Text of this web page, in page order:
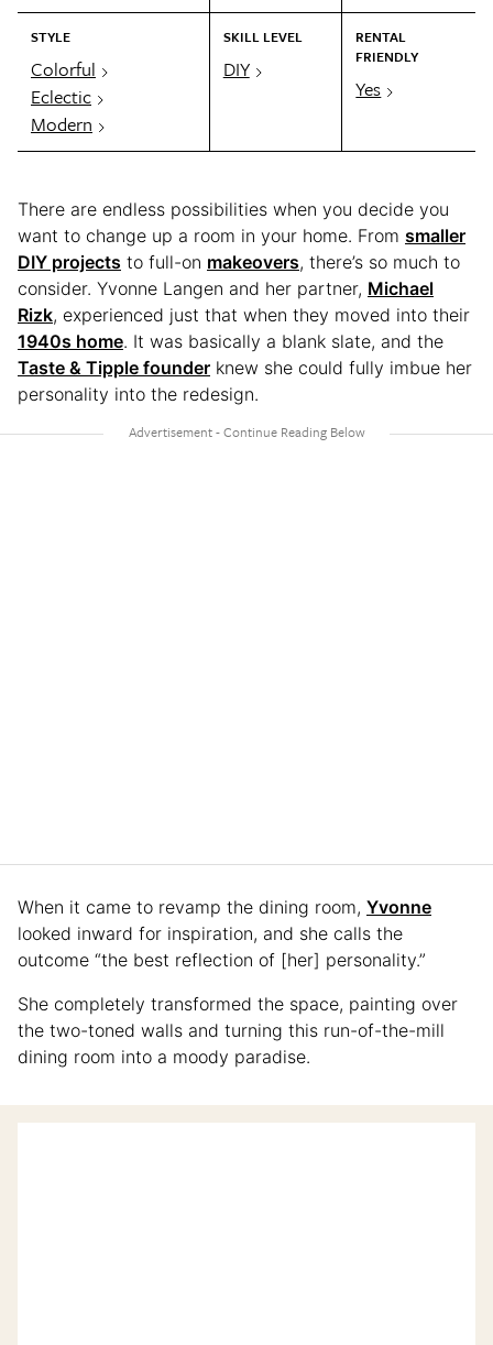
STYLE
Colorful
Eclectic
Modern
SKILL LEVEL
DIY
RENTAL
FRIENDLY
Yes
There are endless possibilities when you decide you
want to change up a room in your home. From smaller
DIY projects to full-on makeovers, there’s so much to
consider. Yvonne Langen and her partner, Michael
Rizk, experienced just that when they moved into their
1940s home. It was basically a blank slate, and the
Taste & Tipple founder knew she could fully imbue her
personality into the redesign.
When it came to revamp the dining room, Yvonne
looked inward for inspiration, and she calls the
outcome “the best reflection of [her] personality.”
She completely transformed the space, painting over
the two-toned walls and turning this run-of-the-mill
dining room into a moody paradise.